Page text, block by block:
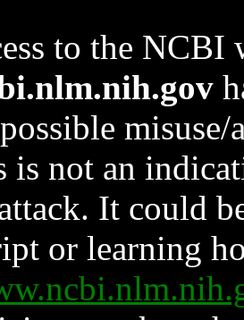
to the NCBI
is not an
It could
or learning